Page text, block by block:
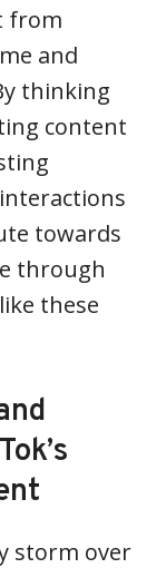
from
and
thinking
content
towards
through
these
storm over